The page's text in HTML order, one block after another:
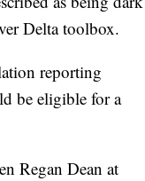
Delta toolbox.
reporting
be eligible for a
Regan Dean at